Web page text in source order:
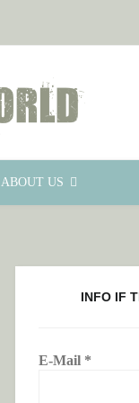
ABOUT US
INFO IF
E-Mail *